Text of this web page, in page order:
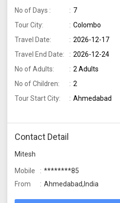
No of Days :
7
Tour City:
Colombo
Travel Date:
2026-12-17
Travel End Date:
2026-12-24
No of Adults:
2 Adults
No of Children:
2
Tour Start City:
Ahmedabad
Contact Detail
Mitesh
Mobile
********85
From
Ahmedabad,India